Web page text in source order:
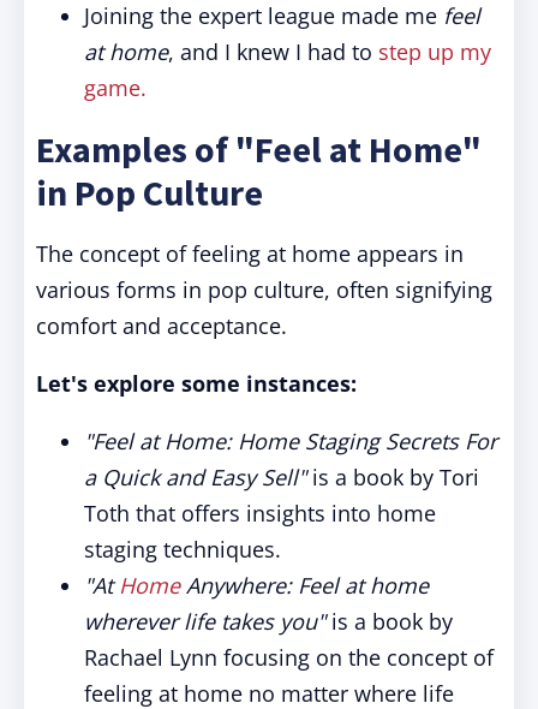
Joining the expert league made me feel
at home, and I knew I had to step up my
game.
Examples of "Feel at Home"
in Pop Culture
The concept of feeling at home appears in
various forms in pop culture, often signifying
comfort and acceptance.
Let's explore some instances:
"Feel at Home: Home Staging Secrets For
a Quick and Easy Sell"is a book by Tori
Toth that offers insights into home
staging techniques.
"AtHomeAnywhere: Feel at home
wherever life takes you"is a book by
Rachael Lynn focusing on the concept of
feeling at home no matter where life